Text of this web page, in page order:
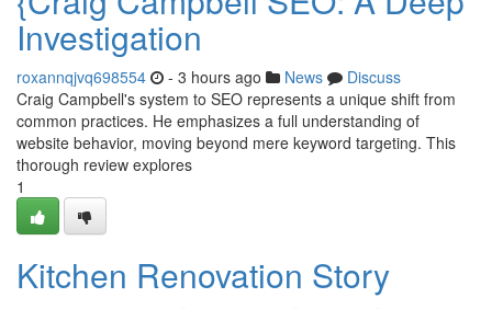
Investigation
roxannqjvq698554 - 3 hours ago News
Discuss
Craig Campbell's system to SEO represents a unique shift from
common practices. He emphasizes a full understanding of
website behavior, moving beyond mere keyword targeting. This
thorough review explores
1
Kitchen Renovation Story